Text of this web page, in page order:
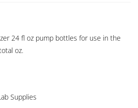
24 fl oz pump bottles for use in the
oz.
Supplies